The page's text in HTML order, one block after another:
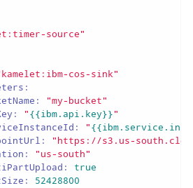
source"
cos-sink"
"my-bucket"
"{{ibm.api.key}}"
"
"https://s3.us-
"us-south"
true
52428800